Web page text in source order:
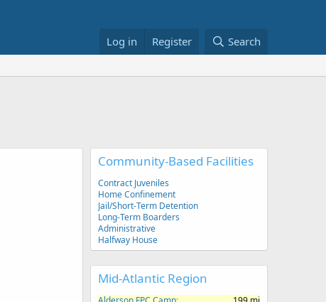
Log in Register Search
Community-Based Facilities
Contract Juveniles
Home Confinement
Jail/Short-Term Detention
Long-Term Boarders
Administrative
Halfway House
Mid-Atlantic Region